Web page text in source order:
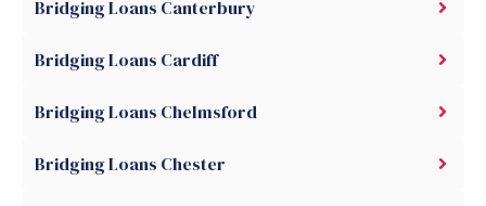
Bridging Loans Canterbury
Bridging Loans Cardiff
Bridging Loans Chelmsford
Bridging Loans Chester